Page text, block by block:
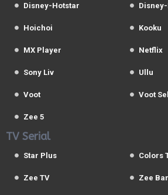
Disney-Hotstar
Hoichoi Kooku
MX Player Netflix
Sony Liv Ullu
Voot Voot
Zee 5
TV Serial
Star Plus Colors
Zee TV Zee